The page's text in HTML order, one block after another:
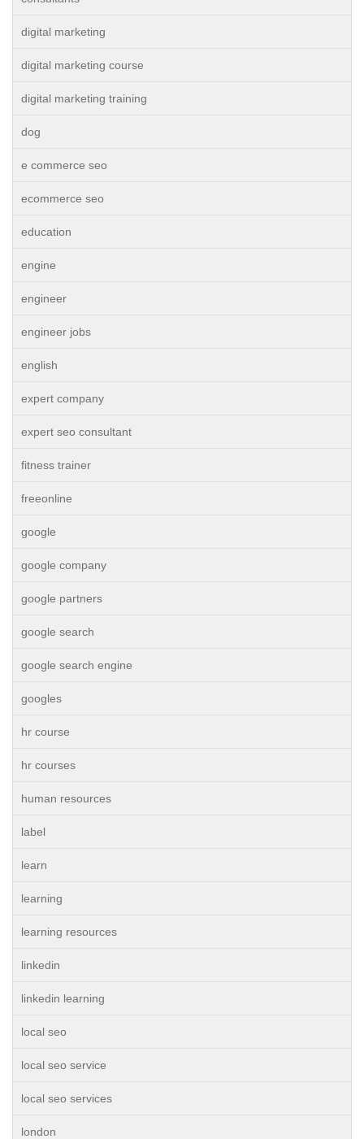
digital marketing
digital marketing course
digital marketing training
dog
e commerce seo
ecommerce seo
education
engine
engineer
engineer jobs
english
expert company
expert seo consultant
fitness trainer
freeonline
google
google company
google partners
google search
google search engine
googles
hr course
hr courses
human resources
label
learn
learning
learning resources
linkedin
linkedin learning
local seo
local seo service
local seo services
london